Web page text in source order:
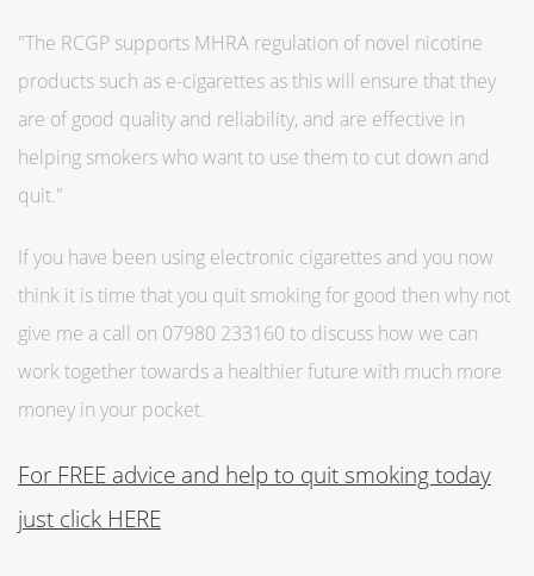
"The RCGP supports MHRA regulation of novel nicotine
products such as e-cigarettes as this will ensure that they
are of good quality and reliability, and are effective in
helping smokers who want to use them to cut down and
quit."
If you have been using electronic cigarettes and you now
think it is time that you quit smoking for good then why not
give me a call on 07980 233160 to discuss how we can
work together towards a healthier future with much more
money in your pocket.
For FREE advice and help to quit smoking today
just click HERE